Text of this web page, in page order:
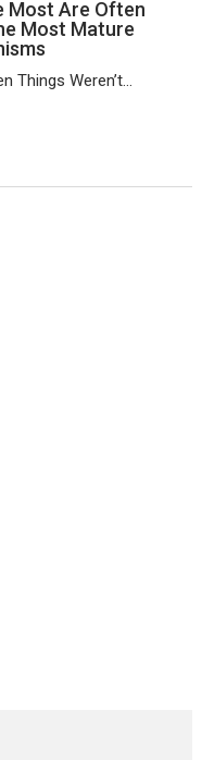
Most Are Often
Most Mature
Things Weren’t...